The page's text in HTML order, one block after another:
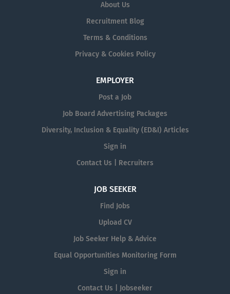
About Us
Recruitment Blog
Terms & Conditions
Privacy & Cookies Policy
EMPLOYER
Post a Job
Job Board Advertising Packages
Diversity, Inclusion & Equality (ED&I) Articles
Sign in
Contact Us | Recruiters
JOB SEEKER
Find Jobs
Upload CV
Job Seeker Help & Advice
Equal Opportunities Monitoring Form
Sign in
Contact Us | Jobseeker